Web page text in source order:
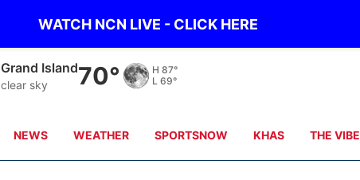
WATCH NCN LIVE - CLICK HERE
Grand Island
clear sky 70° H 87°
L 69°
NEWS WEATHER SPORTSNOW KHAS THE VIBE